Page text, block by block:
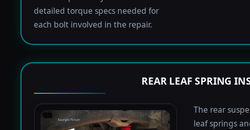
detailed torque specs needed for
each bolt involved in the repair.
REAR LEAF SPRING
The rear
leaf springs